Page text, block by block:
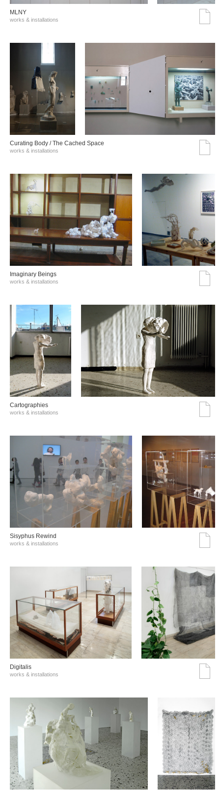
MLNY
works & installations
Curating Body / The Cached Space
works & installations
Imaginary Beings
works & installations
Cartographies
works & installations
Sisyphus Rewind
works & installations
Digitalis
works & installations